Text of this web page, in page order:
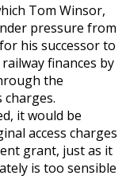
Tom Winsor,
pressure from
his successor to
finances by
the
it would be
access charges
grant, just as it
is too sensible